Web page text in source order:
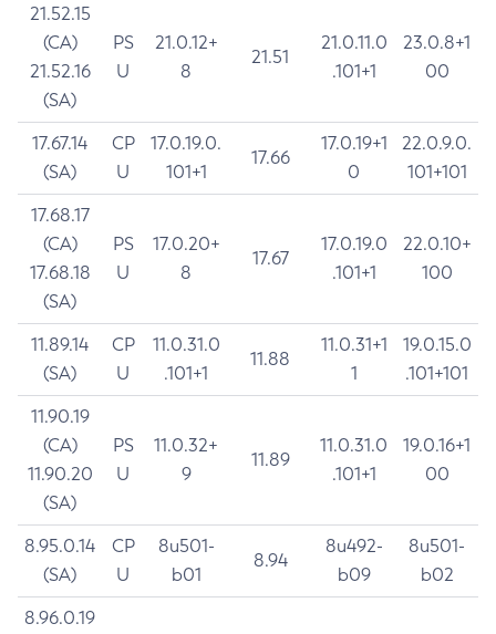
21.52.15
(CA)
21.52.16
(SA)
PS
U
21.0.12+
8
21.51
21.0.11.0
.101+1
23.0.8+1
00
17.67.14
(SA)
CP
U
17.0.19.0.
101+1
17.66
17.0.19+1
0
22.0.9.0.
101+101
17.68.17
(CA)
17.68.18
(SA)
PS
U
17.0.20+
8
17.67
17.0.19.0
.101+1
22.0.10+
100
11.89.14
(SA)
CP
U
11.0.31.0
.101+1
11.88
11.0.31+1
1
19.0.15.0
.101+101
11.90.19
(CA)
11.90.20
(SA)
PS
U
11.0.32+
9
11.89
11.0.31.0
.101+1
19.0.16+1
00
8.95.0.14
(SA)
CP
U
8u501-
b01
8.94
8u492-
b09
8u501-
b02
8.96.0.19